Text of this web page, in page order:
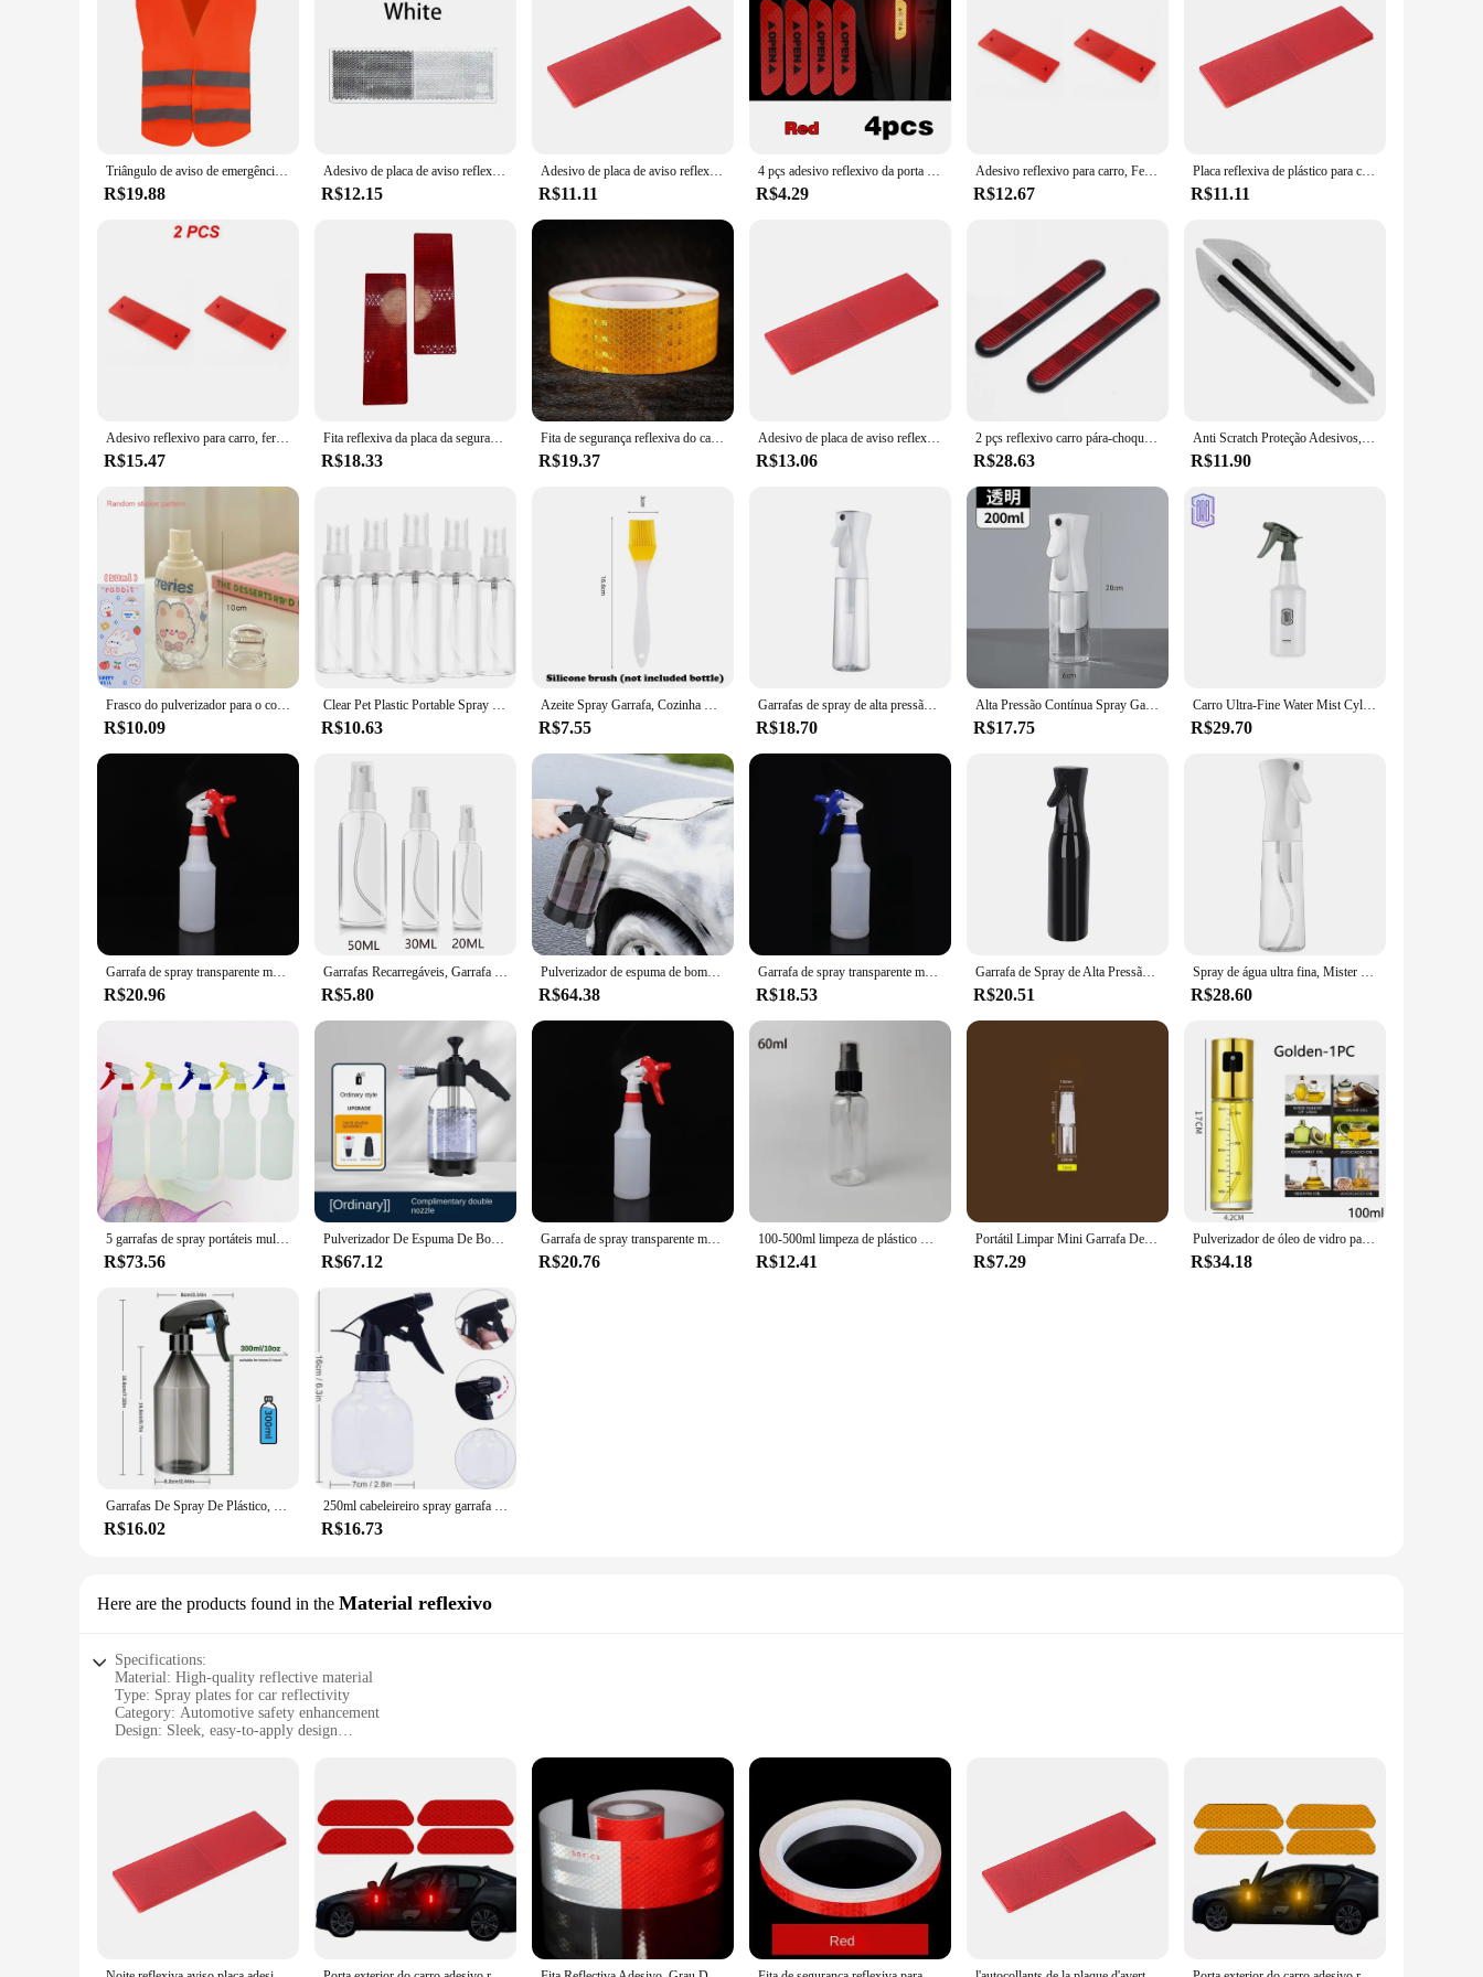
Triângulo de aviso de emergência do carro Breakdown reflexivo Avisar segurança Auto Folding Stop Sign Refletor de estrada Acessórios de carro
R$19.88
Adesivo de placa de aviso reflexivo noturno para carro, universal, caminhão, motocicleta, placa de aviso de segurança, refletor, decalque, acessórios
R$12.15
Adesivo de placa de aviso reflexivo noturno para carro, universal, caminhão, motocicleta, placa de aviso de segurança, refletor, decalque, acessórios
R$11.11
4 pçs adesivo reflexivo da porta do carro abertura de segurança aviso refletor fita decalque acessórios do carro exterior interior refletor adesivo
R$4.29
Adesivo reflexivo para carro, Ferramentas de aviso de segurança noturna, Refletor adesivo, Placa de sinal, Ferramenta Avisar, Branco e Vermelho, 2-10PCs
R$12.67
Placa reflexiva de plástico para carro, placa de aviso noturno, decalque de sinal refletor para carro, bicicleta, caminhão, reboque, adesivo de aviso de segurança noturna
R$11.11
Adesivo reflexivo para carro, ferramentas de aviso de segurança noturna, refletor adesivo, placa de sinal, ferramenta quente, branco e vermelho, 2-5PCs
R$15.47
Fita reflexiva da placa da segurança, plástico, autoadesivo, carro, plástico, etiqueta reflexiva, inspeção anual do veículo
R$18.33
Fita de segurança reflexiva do carro Adesivo de advertência Fita protetora do refletor, Strip Film para caminhões, Auto, motocicleta, 3m, 1Pc
R$19.37
Adesivo de placa de aviso reflexiva noturna para carro, caminhão, motocicleta, placa de aviso de segurança, refletor, decalque, acessórios
R$13.06
2 pçs reflexivo carro pára-choques refletor da motocicleta garfo dianteiro refletor adesivo aviso refletor sinal motocicleta carro decoratio
R$28.63
Anti Scratch Proteção Adesivos, Porta Bumper Strip, Espelhos Refletivos Do Carro, Artefatos, Alto Grau, Brilho No Escuro, 2Pcs
R$11.90
Frasco do pulverizador para o cosmético, recipiente vazio, amostra do perfume, curso, portátil, hidratação, distribuidor, 50ml, 100 ml, 150ml
R$10.09
Clear Pet Plastic Portable Spray Garrafa, Recipiente de Perfume Recarregável, Vazio, 10ml 30ml 50ml 60ml 100ml, 3 5 10Pcs
R$10.63
Azeite Spray Garrafa, Cozinha Cooking Dispenser, Baking Vinagre, Soja Sauce Spray Recipientes, 200 ml, 300 ml, 500ml
R$7.55
Garrafas de spray de alta pressão, Garrafas Recarregáveis, Rega Névoa Contínua, Salão Automático, Pulverizador de água barbeiro, 200 ml, 300 ml, 500ml
R$18.70
Alta Pressão Contínua Spray Garrafa, Água Replenishing, Garrafa Separada, Imprensa Mist Spray Garrafa, Maquiagem De Cuidados Com O Cabelo
R$17.75
Carro Ultra-Fine Water Mist Cylindrical Spray Garrafa, Spray resistente a produtos químicos HDPE, Auto Wash Rega Can, Garrafa de pulverização resistente
R$29.70
Garrafa de spray transparente multiuso, Suprimentos de jardinagem, Recipiente vazio, Atomizador recarregável portátil, 500ml, 750ml, 1000ml, 1pc
R$20.96
Garrafas Recarregáveis, Garrafa De Spray Vazia, Garrafas De Perfume De Plástico Transparente, Mini Atomizador De Garrafa De Spray Cosmético, 20 30 50 ml
R$5.80
Pulverizador de espuma de bomba manual Pistola de neve Bocal com válvula de alívio de pressão Garrafa de lavagem de carro Ferramentas de limpeza de janelas
R$64.38
Garrafa de spray transparente multiuso, Suprimentos de jardinagem, Recipiente vazio, Atomizador recarregável portátil, 500ml, 750ml, 1000ml, 1pc
R$18.53
Garrafa de Spray de Alta Pressão Recarregável, Cuidado Capilar, Rega de Plantas, Água, Álcool, Líquido, 200 ml, 300 ml, 500ml
R$20.51
Spray de água ultra fina, Mister água contínua para penteados, limpeza, plantas, nebulização e cuidados com a pele, 5 onças
R$28.60
5 garrafas de spray portáteis multiuso recipiente de limpeza vazio para ambientes internos e externos 750ml cor aleatória
R$73.56
Pulverizador De Espuma De Bomba De Mão Com 3 Tipos De Bicos, Canhão De Espuma Pneumático, Neve Car Wash Spray Garrafa, Limpeza Da Janela Do Carro, 2L
R$67.12
Garrafa de spray transparente multiuso, Suprimentos de jardinagem, Recipiente vazio, Atomizador recarregável portátil, 500ml, 750ml, 1000ml, 1pc
R$20.76
100-500ml limpeza de plástico mão gatilho spray garrafa jardim pulverizador de água vaporizador hidratante recarga garrafa recipiente de viagem
R$12.41
Portátil Limpar Mini Garrafa De Spray De Plástico, Garrafa De Cosméticos Vazio, Tubo De Teste De Amostra, Frascos Finos Para Viagem, 150ml 200ml 250ml
R$7.29
Pulverizador de óleo de vidro para cozinhar spray de azeitona senhor para salada churrasco cozinha cozimento garrafa de vinagre vazia
R$34.18
Garrafas De Spray De Plástico, Pulverizador De Névoa Fina Para Flores, Plantas, Jardinagem, Solução De Limpeza, Hidratante De Cuidados Com O Cabelo, 10 oz
R$16.02
250ml cabeleireiro spray garrafa salão de beleza barbeiro ferramentas cabelo pulverizador água loção essência recarregável plástico limpeza mão pulverizador
R$16.73
Here are the products found in the Material reflexivo
Specifications:
Material: High-quality reflective material
Type: Spray plates for car reflectivity
Category: Automotive safety enhancement
Design: Sleek, easy-to-apply design
**Optimized Visibility and Safety**
The spray plates car reflect material is meticulously engineered to provide superior reflectivity, ensuring your vehicle stands out on the road. The high-quality reflective material is designed to absorb
light and reflect it back, making your car more visible to other drivers, especially during nighttime driving. This feature significantly enhances your vehicle's safety, reducing the risk of accidents in
low-light conditions.
**Effortless Application and Durability**
The spray plates' application process is straightforward, making it accessible for both professional mechanics and DIY enthusiasts. The sleek design allows for easy application on various surfaces,
ensuring a uniform finish that blends seamlessly with your vehicle's aesthetics. Once applied, the spray plates are highly durable, withstanding the rigors of daily use and exposure to the elements. They
maintain their reflective properties over time, providing long-lasting safety enhancement for your vehicle.